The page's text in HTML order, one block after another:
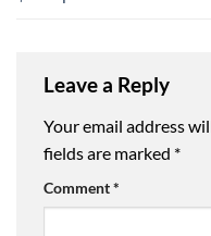
Leave a Reply
Your email address
fields are marked *
Comment*